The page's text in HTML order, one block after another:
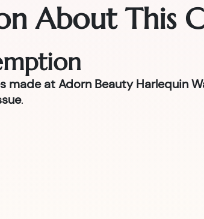
About This
made at Adorn Beauty Harlequin
.